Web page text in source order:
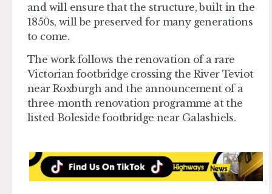
and will ensure that the structure, built in the
1850s, will be preserved for many generations
to come.
The work follows the renovation of a rare
Victorian footbridge crossing the River Teviot
near Roxburgh and the announcement of a
three-month renovation programme at the
listed Boleside footbridge near Galashiels.